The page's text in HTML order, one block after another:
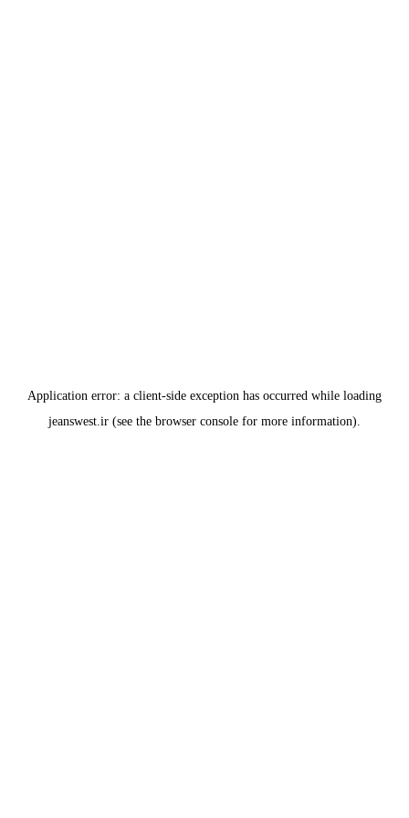
Application error: a client-side exception has occurred while loading
jeanswest.ir (see the browser console for more information).